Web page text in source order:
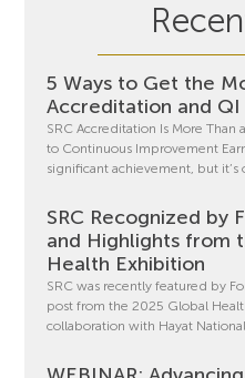
5 Ways to Get the
Accreditation and QI
SRC Accreditation Is More
to Continuous Improvement
significant achievement, but
SRC Recognized by
and Highlights from
Health Exhibition
SRC was recently featured by
post from the 2025 Global
collaboration with Hayat